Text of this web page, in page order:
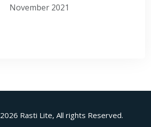
November 2021
2026 Rasti Lite, All rights Reserved.